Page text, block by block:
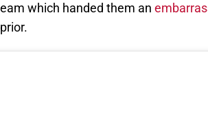
which handed them an